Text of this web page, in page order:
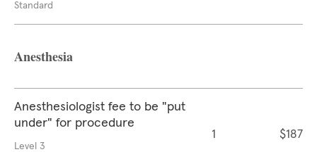
Standard
Anesthesia
Anesthesiologist fee to be "put
under" for procedure
Level 3
1 $187